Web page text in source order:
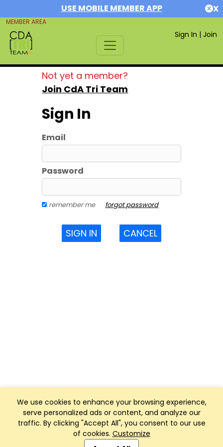
USE MOBILE MEMBER APP X
MEMBER AREA
Sign In | Join
We use cookies to enhance your browsing experience,
serve personalized ads or content, and analyze our
traffic. By clicking "Accept All", you consent to our use
of cookies. Customize
Not yet a member?
Join CdA Tri Team
Sign In
Email
Password
remember me forgot password
SIGN IN CANCEL
Club Management, Website and App powered by